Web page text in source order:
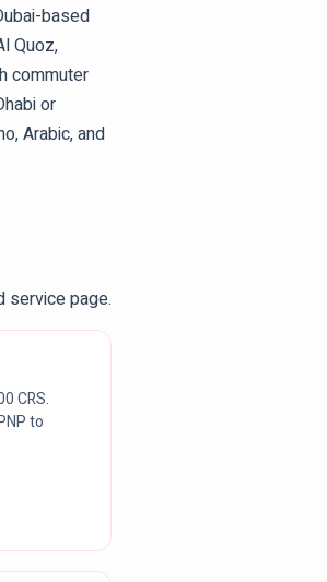
based
Quoz,
commuter
or
Arabic, and
service page.
CRS.
to